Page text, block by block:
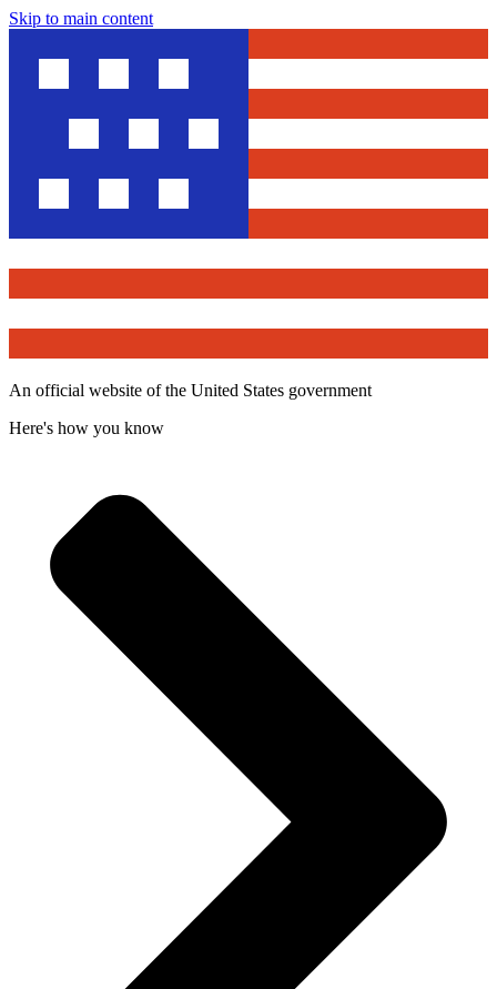
Skip to main content
An official website of the United States government
Here's how you know